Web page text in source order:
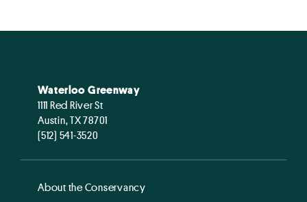
Waterloo Greenway
1111 Red River St
Austin, TX 78701
(512) 541-3520
About the Conservancy